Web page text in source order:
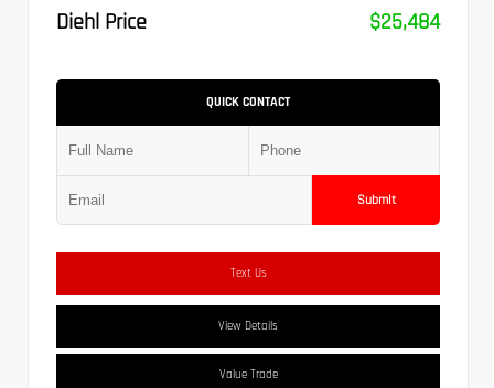
Diehl Price
$25,484
QUICK CONTACT
Submit
Text Us
View Details
Value Trade